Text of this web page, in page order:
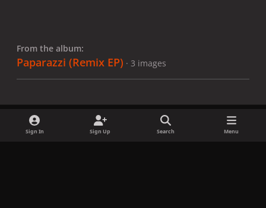
From the album:
Paparazzi (Remix EP) · 3 images
Sign In Sign Up Search Menu